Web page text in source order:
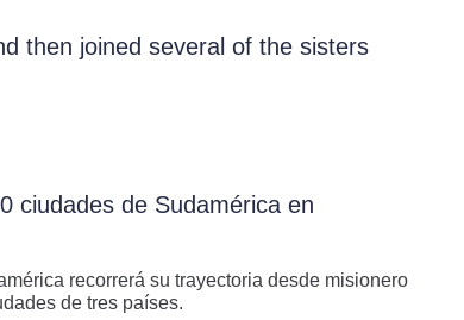
then joined several of the sisters
ciudades de Sudamérica en
recorrerá su trayectoria desde misionero
de tres países.